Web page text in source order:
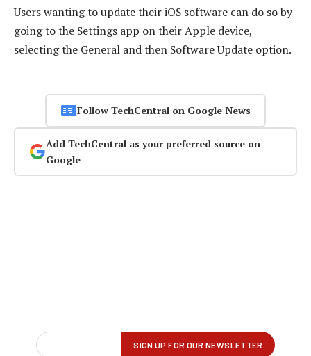
Users wanting to update their iOS software can do so by
going to the Settings app on their Apple device,
selecting the General and then Software Update option.
Follow TechCentral on Google News
Add TechCentral as your preferred source on
Google